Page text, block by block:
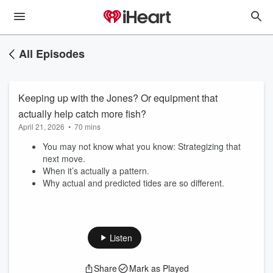
All Episodes
Keeping up with the Jones? Or equipment that
actually help catch more fish?
April 21, 2026 • 70 mins
You may not know what you know: Strategizing that
next move.
When it’s actually a pattern.
Why actual and predicted tides are so different.
Listen
Share Mark as Played